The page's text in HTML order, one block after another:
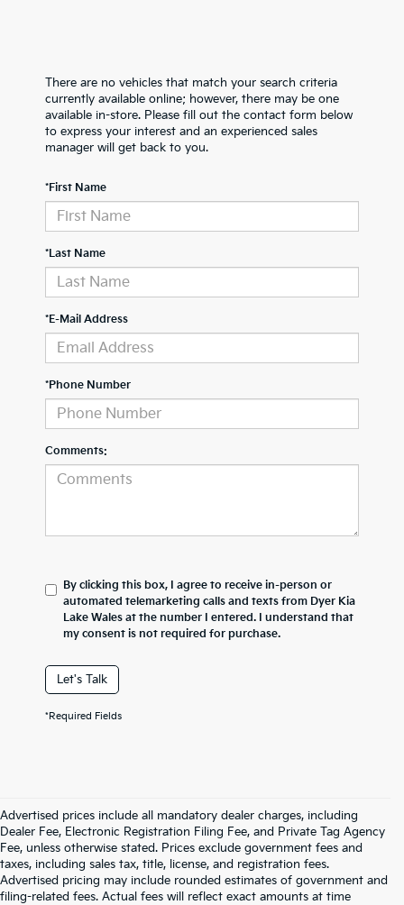
There are no vehicles that match your search criteria
currently available online; however, there may be one
available in-store. Please fill out the contact form below
to express your interest and an experienced sales
manager will get back to you.
*First Name
*Last Name
*E-Mail Address
*Phone Number
Comments:
By clicking this box, I agree to receive in-person or
automated telemarketing calls and texts from Dyer Kia
Lake Wales at the number I entered. I understand that
my consent is not required for purchase.
Let's Talk
*Required Fields
Advertised prices include all mandatory dealer charges, including
Dealer Fee, Electronic Registration Filing Fee, and Private Tag Agency
Fee, unless otherwise stated. Prices exclude government fees and
taxes, including sales tax, title, license, and registration fees.
Advertised pricing may include rounded estimates of government and
filing-related fees. Actual fees will reflect exact amounts at time